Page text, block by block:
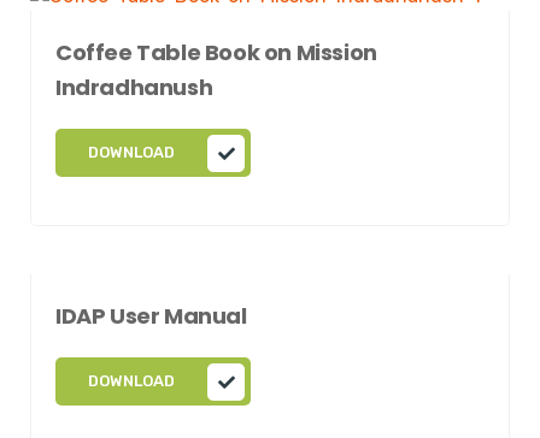
Coffee Table Book on Mission
Indradhanush
DOWNLOAD
IDAP User Manual
DOWNLOAD